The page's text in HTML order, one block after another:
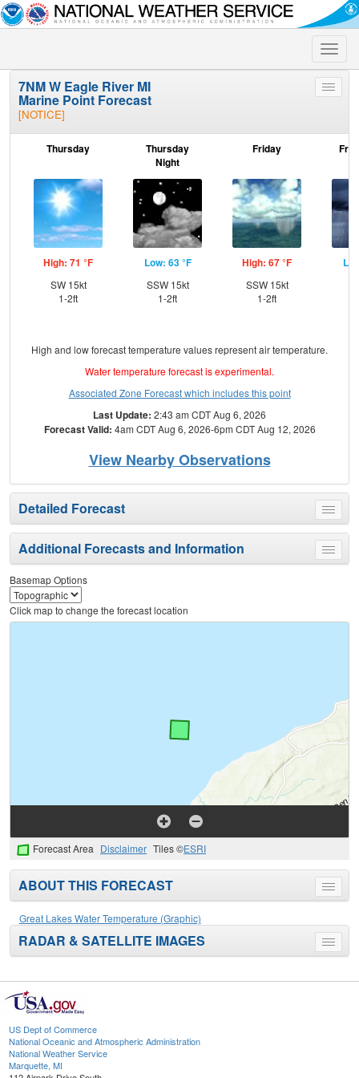
Toggle
Toggle
7NM W Eagle River MI
Marine Point Forecast
[NOTICE]
Thursday
High: 71 °F
SW 15kt
1-2ft
Thursday
Night
Low: 63 °F
SSW 15kt
1-2ft
Friday
High: 67 °F
SSW 15kt
1-2ft
High and low forecast temperature values represent air temperature.
Water temperature forecast is experimental.
Associated Zone Forecast which includes this point
Last Update: 2:43 am CDT Aug 6, 2026
Forecast Valid: 4am CDT Aug 6, 2026-6pm CDT Aug 12, 2026
View Nearby Observations
Toggle
menu
Detailed Forecast
Toggle
menu
Additional Forecasts and Information
Basemap Options
Click map to change the forecast location
Forecast Area Disclaimer Tiles ©ESRI
Toggle
menu
ABOUT THIS FORECAST
Great Lakes Water Temperature (Graphic)
Toggle
menu
RADAR & SATELLITE IMAGES
US Dept of Commerce
National Oceanic and Atmospheric Administration
National Weather Service
Marquette, MI